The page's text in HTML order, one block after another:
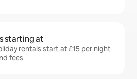
starting at
rentals start at £15 per night
fees